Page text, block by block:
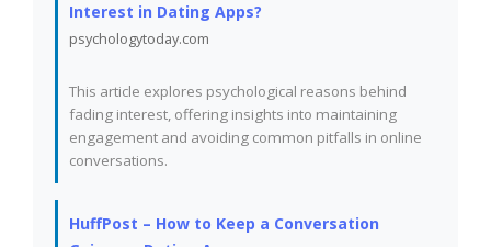
Interest in Dating Apps?
psychologytoday.com
This article explores psychological reasons behind
fading interest, offering insights into maintaining
engagement and avoiding common pitfalls in online
conversations.
HuffPost – How to Keep a Conversation